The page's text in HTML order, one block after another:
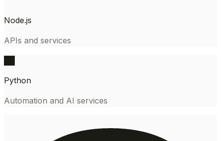
Node.js
APIs and services
Python
Automation and AI services